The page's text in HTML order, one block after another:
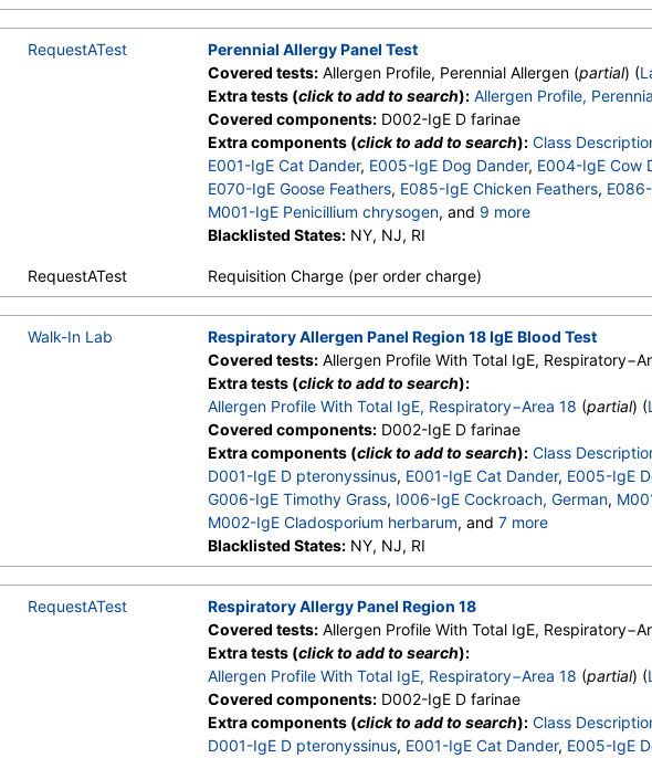
M002-IgE Cladosporium herbarum,M003-IgE Aspergillus
M004-IgE Mucor racemosus,M005-IgE Candida albicans,
M008-IgE Setomelanomma rostrat
M013-IgE Phoma betae,M010-IgE Stemphylium herbarum ,
RequestATest
Perennial Allergy Panel Test
Covered tests:Allergen Profile, Perennial Allergen (partial) (
Extra tests (click to add to search): Allergen Profile,
Covered components:D002-IgE D farinae
Extra components (click to add to search): Class
E001-IgE Cat Dander, E005-IgE Dog Dander, E004-IgE Cow
E070-IgE Goose Feathers, E085-IgE Chicken Feathers,
M001-IgE Penicillium chrysogen, and 9 more
M002-IgE Cladosporium herbarum
M008-IgE Setomelanomma rostrat,M012-IgE Aureobasidi
Blacklisted States:NY, NJ, RI
RequestATest Requisition Charge (per order charge)
Walk-In Lab
Respiratory Allergen Panel Region 18 IgE Blood Test
Covered tests:Allergen Profile With Total IgE,
Extra tests (click to add to search):
Allergen Profile With Total IgE, Respiratory−Area 18 (partial) (
Covered components:D002-IgE D farinae
Extra components (click to add to search): Class
D001-IgE D pteronyssinus, E001-IgE Cat Dander, E005-IgE
G006-IgE Timothy Grass, I006-IgE Cockroach, German,
M002-IgE Cladosporium herbarum, and 7 more
M003-IgE Aspergillus fumigatus
T003-IgE Common Silver Birch,T014-IgE Cottonwood,
W018-IgE Sheep Sorrel,E072-IgE Mouse Urine
Blacklisted States:NY, NJ, RI
RequestATest
Respiratory Allergy Panel Region 18
Covered tests:Allergen Profile With Total IgE,
Extra tests (click to add to search):
Allergen Profile With Total IgE, Respiratory−Area 18 (partial) (
Covered components:D002-IgE D farinae
Extra components (click to add to search): Class
D001-IgE D pteronyssinus, E001-IgE Cat Dander, E005-IgE